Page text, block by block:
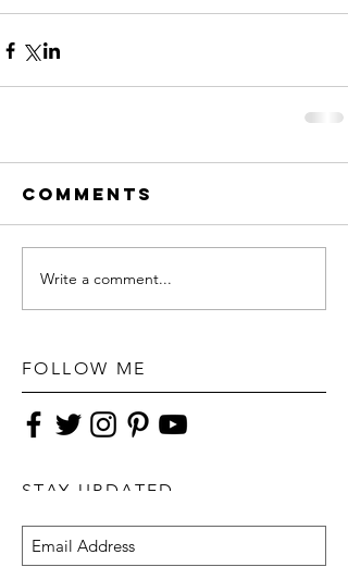
FOLLOW ME
STAY UPDATED
Comments
Write a comment...